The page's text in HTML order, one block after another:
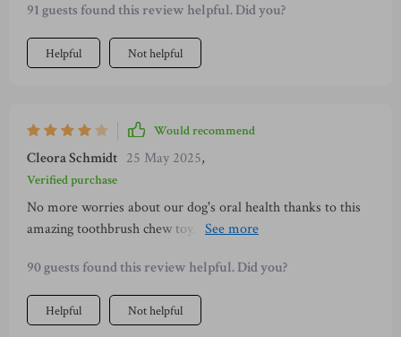
91 guests found this review helpful. Did you?
Helpful Not helpful
Would recommend
Cleora Schmidt 25 May 2025,
Verified purchase
No more worries about our dog's oral health thanks to this
amazing toothbrush chew toy. It fits perfectly with
90 guests found this review helpful. Did you?
Helpful Not helpful